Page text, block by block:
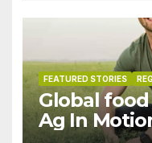
FEATURED STORIES
Global
Ag In